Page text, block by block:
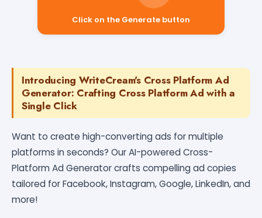
Click on the Generate button
Introducing WriteCream's Cross Platform Ad
Generator: Crafting Cross Platform Ad with a
Single Click
Want to create high-converting ads for multiple
platforms in seconds? Our AI-powered Cross-
Platform Ad Generator crafts compelling ad copies
tailored for Facebook, Instagram, Google, LinkedIn, and
more!